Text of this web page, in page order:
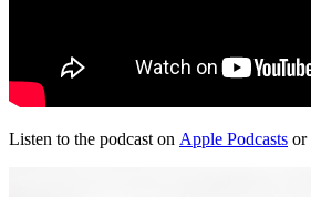
Listen to the podcast on Apple Podcasts or